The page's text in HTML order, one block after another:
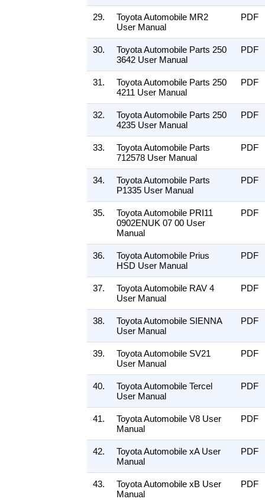
29.
Toyota Automobile MR2
User Manual
PDF
30.
Toyota Automobile Parts 250
3642 User Manual
PDF
31.
Toyota Automobile Parts 250
4211 User Manual
PDF
32.
Toyota Automobile Parts 250
4235 User Manual
PDF
33.
Toyota Automobile Parts
712578 User Manual
PDF
34.
Toyota Automobile Parts
P1335 User Manual
PDF
35.
Toyota Automobile PRI11
0902ENUK 07 00 User
Manual
PDF
36.
Toyota Automobile Prius
HSD User Manual
PDF
37.
Toyota Automobile RAV 4
User Manual
PDF
38.
Toyota Automobile SIENNA
User Manual
PDF
39.
Toyota Automobile SV21
User Manual
PDF
40.
Toyota Automobile Tercel
User Manual
PDF
41.
Toyota Automobile V8 User
Manual
PDF
42.
Toyota Automobile xA User
Manual
PDF
43.
Toyota Automobile xB User
Manual
PDF